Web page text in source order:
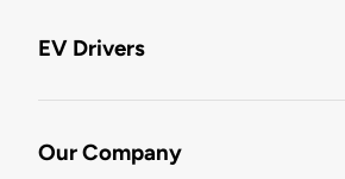
EV Drivers
Our Company